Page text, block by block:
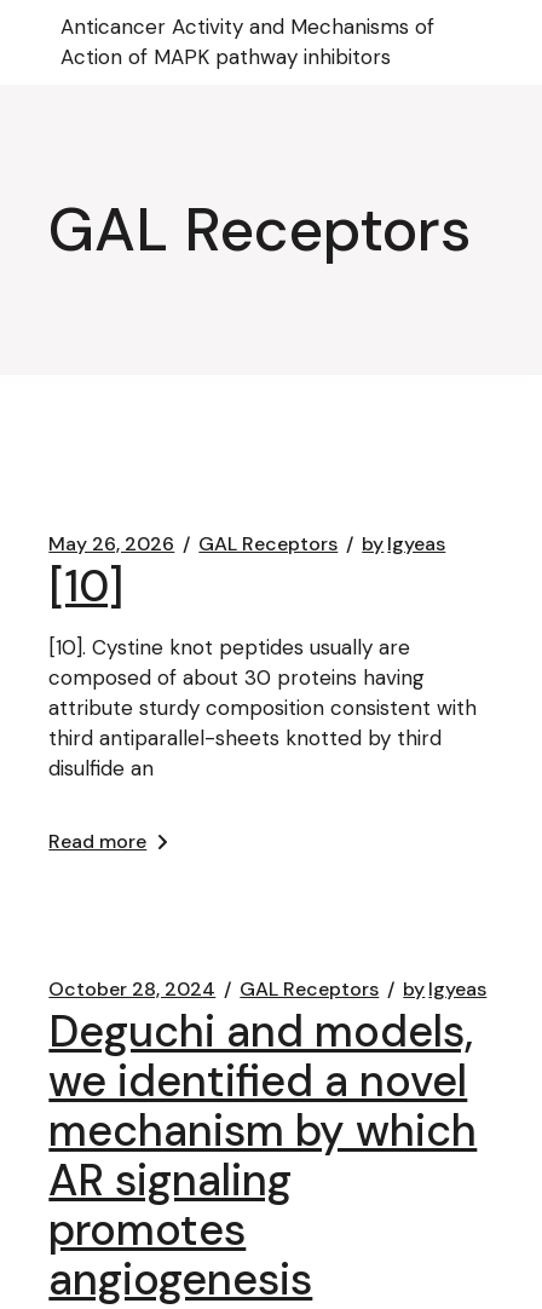
content
Anticancer Activity and Mechanisms of
Action of MAPK pathway inhibitors
GAL Receptors
May 26, 2026 GAL Receptors bylgyeas
[10]
[10]. Cystine knot peptides usually are
composed of about 30 proteins having
attribute sturdy composition consistent with
third antiparallel-sheets knotted by third
disulfide an
Read more
October 28, 2024 GAL Receptors bylgyeas
Deguchi and models,
we identified a novel
mechanism by which
AR signaling
promotes
angiogenesis